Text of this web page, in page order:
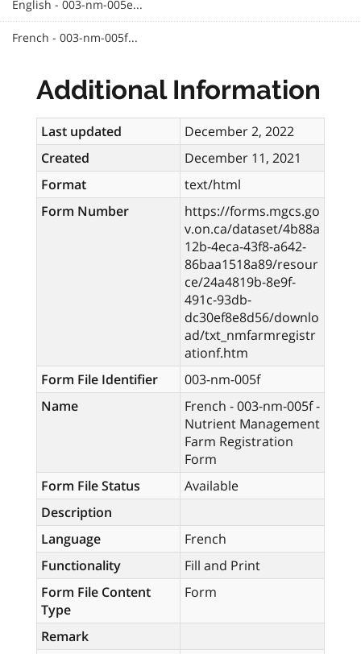
English - 003-nm-005e...
French - 003-nm-005f...
Additional Information
Last updated
December 2, 2022
Created
December 11, 2021
Format
text/html
Form Number
https://forms.mgcs.go
v.on.ca/dataset/4b88a
12b-4eca-43f8-a642-
86baa1518a89/resour
ce/24a4819b-8e9f-
491c-93db-
dc30ef8e8d56/downlo
ad/txt_nmfarmregistr
ationf.htm
Form File Identifier
003-nm-005f
Name
French - 003-nm-005f -
Nutrient Management
Farm Registration
Form
Form File Status
Available
Description
Language
French
Functionality
Fill and Print
Form File Content
Type
Form
Remark